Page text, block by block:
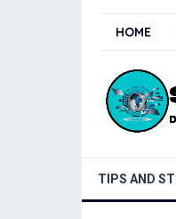
HOME
TIPS AND